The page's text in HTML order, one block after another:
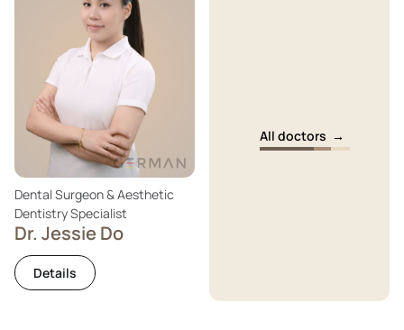
Dental Surgeon & Aesthetic
Dentistry Specialist
Dr. Jessie Do
Details
All doctors →